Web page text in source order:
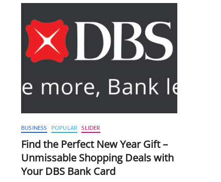
BUSINESS POPULAR SLIDER
Find the Perfect New Year Gift –
Unmissable Shopping Deals with
Your DBS Bank Card